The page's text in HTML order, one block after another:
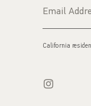
California